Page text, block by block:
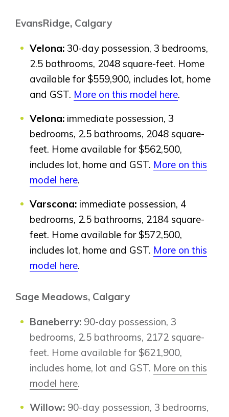
Design Studio
FAQ
Book an Appointment
Contact Us
EvansRidge, Calgary
Velona: 30-day possession, 3 bedrooms,
2.5 bathrooms, 2048 square-feet. Home
available for $559,900, includes lot, home
and GST. More on this model here.
Velona: immediate possession, 3
bedrooms, 2.5 bathrooms, 2048 square-
feet. Home available for $562,500,
includes lot, home and GST. More on this
model here.
Varscona: immediate possession, 4
bedrooms, 2.5 bathrooms, 2184 square-
feet. Home available for $572,500,
includes lot, home and GST. More on this
model here.
Sage Meadows, Calgary
Baneberry: 90-day possession, 3
bedrooms, 2.5 bathrooms, 2172 square-
feet. Home available for $621,900,
includes home, lot and GST. More on this
model here.
Willow: 90-day possession, 3 bedrooms,